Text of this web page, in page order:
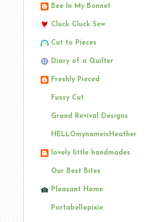
Bee In My Bonnet
Cluck Cluck Sew
Cut to Pieces
Diary of a Quilter
Freshly Pieced
Fussy Cut
Grand Revival Designs
HELLOmynameisHeather
lovely little handmades
Our Best Bites
Pleasant Home
Portabellopixie